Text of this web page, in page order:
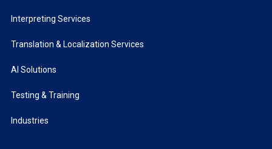
Interpreting Services
Translation & Localization Services
AI Solutions
Testing & Training
Industries